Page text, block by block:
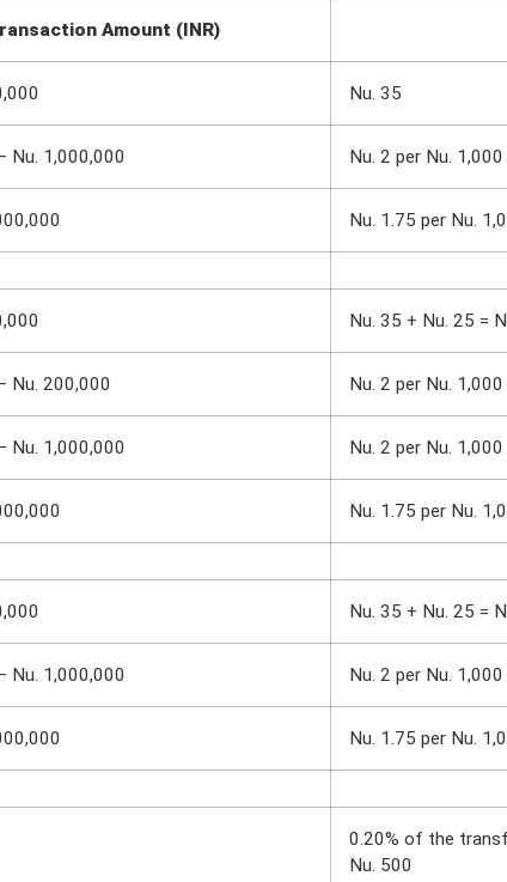
Amount (INR)
Nu. 35
Nu. 1,000,000 Nu. 2 per Nu.
Nu. 1.75 per Nu.
Nu. 35 + Nu. 25 =
Nu. 200,000 Nu. 2 per Nu.
Nu. 1,000,000 Nu. 2 per Nu.
Nu. 1.75 per Nu.
Nu. 35 + Nu. 25 =
Nu. 1,000,000 Nu. 2 per Nu.
Nu. 1.75 per Nu.
0.20% of the
Nu. 500